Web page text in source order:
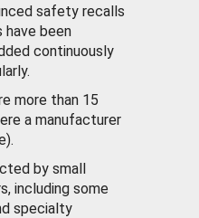
safety recalls
have been
continuously
more than 15
a manufacturer
by small
including some
specialty